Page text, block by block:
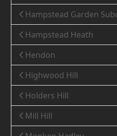
Hampstead Garden
Hampstead Heath
Hendon
Highwood Hill
Holders Hill
Mill Hill